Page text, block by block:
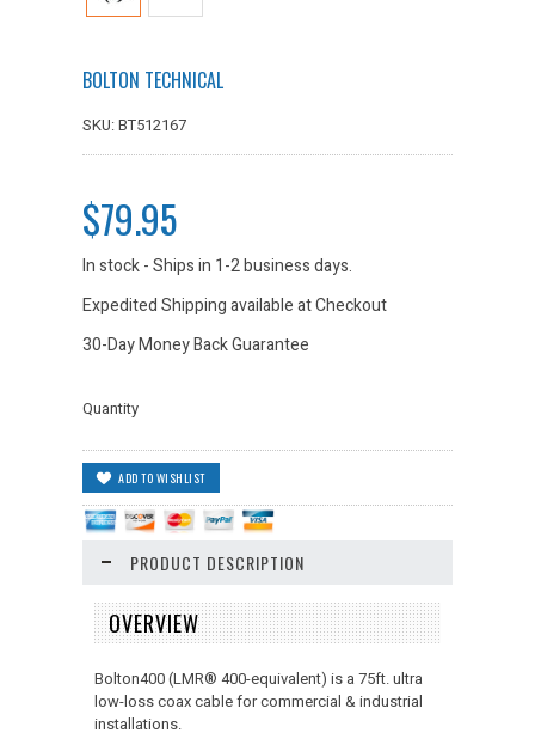
BOLTON TECHNICAL
SKU: BT512167
$79.95
In stock - Ships in 1-2 business days.
Expedited Shipping available at Checkout
30-Day Money Back Guarantee
Quantity
PRODUCT DESCRIPTION
OVERVIEW
Bolton400 (LMR® 400-equivalent) is a 75ft. ultra
low-loss coax cable for commercial & industrial
installations.